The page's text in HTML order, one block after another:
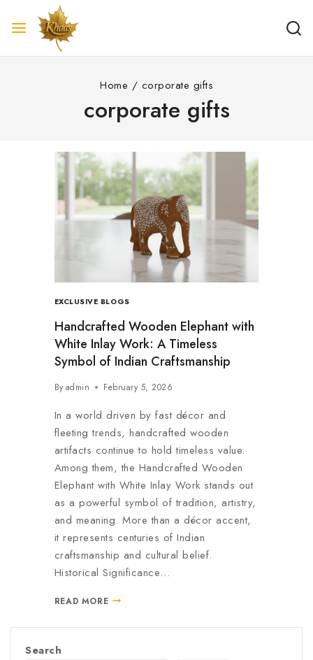
Home / corporate gifts
corporate gifts
EXCLUSIVE BLOGS
Handcrafted Wooden Elephant with
White Inlay Work: A Timeless
Symbol of Indian Craftsmanship
By admin February 5, 2026
In a world driven by fast décor and
fleeting trends, handcrafted wooden
artifacts continue to hold timeless value.
Among them, the Handcrafted Wooden
Elephant with White Inlay Work stands out
as a powerful symbol of tradition, artistry,
and meaning. More than a décor accent,
it represents centuries of Indian
craftsmanship and cultural belief.
Historical Significance…
READ MORE
Search